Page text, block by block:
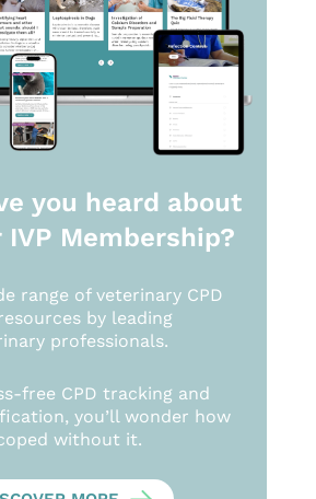
you heard about
IVP Membership?
range of veterinary CPD
by leading
professionals.
free CPD tracking and
you’ll wonder how
without it.